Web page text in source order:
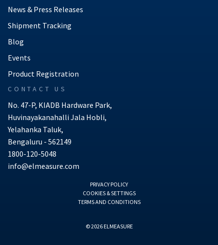
News & Press Releases
Shipment Tracking
Blog
Events
Product Registration
CONTACT US
No. 47-P, KIADB Hardware Park,
Huvinayakanahalli Jala Hobli,
Yelahanka Taluk,
Bengaluru - 562149
1800-120-5048
info@elmeasure.com
PRIVACY POLICY
COOKIES & SETTINGS
TERMS AND CONDITIONS
© 2026 ELMEASURE